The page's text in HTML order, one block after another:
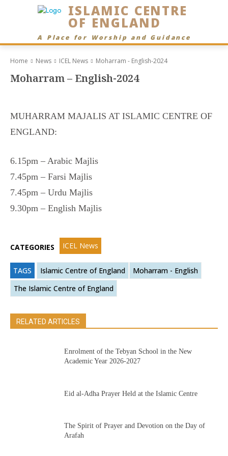
ISLAMIC CENTRE
OF ENGLAND
A Place for Worship and Guidance
Home News ICEL News Moharram - English-2024
Moharram – English-2024
MUHARRAM MAJALIS AT ISLAMIC CENTRE OF
ENGLAND:
6.15pm – Arabic Majlis
7.45pm – Farsi Majlis
7.45pm – Urdu Majlis
9.30pm – English Majlis
CATEGORIES ICEL News
TAGS Islamic Centre of England
Moharram - English
The Islamic Centre of England
RELATED ARTICLES
Enrolment of the Tebyan School in the New
Academic Year 2026-2027
Eid al-Adha Prayer Held at the Islamic Centre
The Spirit of Prayer and Devotion on the Day of
Arafah